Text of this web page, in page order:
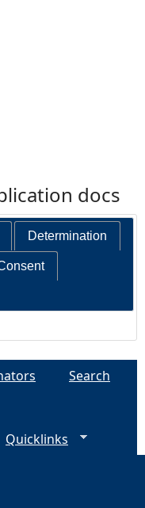
docs
Determination
Search
Quicklinks